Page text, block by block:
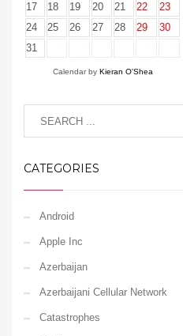
17
18 19 20 21 22
23
24
25 26 27 28 29
30
31
Calendar by Kieran O'Shea
CATEGORIES
Android
Apple Inc
Azerbaijan
Azerbaijani Cellular Network
Catastrophes